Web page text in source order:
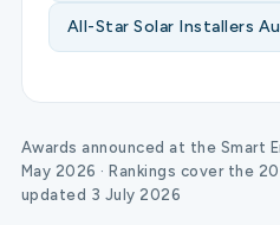
All-Star Solar Installers
Awards announced at the Smart
May 2026 · Rankings cover the
updated 3 July 2026